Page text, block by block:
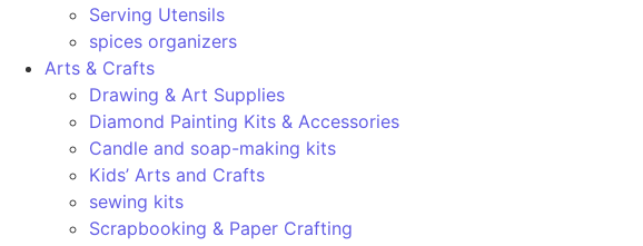
Serving Utensils
spices organizers
Arts & Crafts
Drawing & Art Supplies
Diamond Painting Kits & Accessories
Candle and soap-making kits
Kids’ Arts and Crafts
sewing kits
Scrapbooking & Paper Crafting